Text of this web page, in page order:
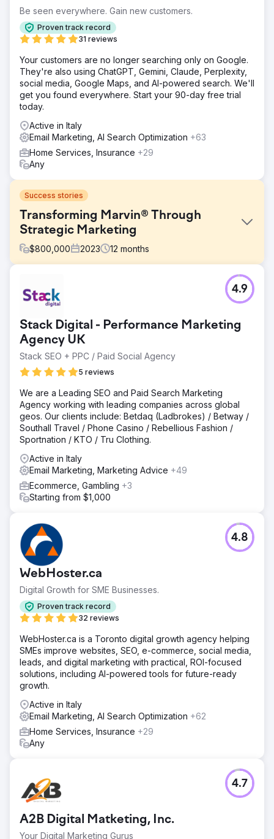
Be seen everywhere. Gain new customers.
Proven track record
31 reviews
Your customers are no longer searching only on Google.
They're also using ChatGPT, Gemini, Claude, Perplexity,
social media, Google Maps, and AI-powered search. We'll
get you found everywhere. Start your 90-day free trial
today.
Active in Italy
Email Marketing, AI Search Optimization +63
Home Services, Insurance +29
Any
Success stories
Transforming Marvin® Through
Strategic Marketing
$800,000 2023 12 months
Marvin faced the perennial challenge of capturing the
attention of a diverse audience. Their product range
executed a multi-channel marketing strategy that not only
resonated with homeowners but architects, spec writers,
builders & remodelers.
Solution
and Doors was expansive with a multifaceted marketing
approach that encompassed various digital and traditional
media channels along with regional marketing initiatives
across the US and Canada.
Result
A2B Digital Marketing achieved several remarkable
milestones: Strategic budget management overseeing
funds allocated to one-step and two-step distribution
including a coop program. Comprehensive residential and
commercial regional marketing program across 400+
Stack Digital - Performance Marketing
Agency UK
Stack SEO + PPC / Paid Social Agency
5 reviews
4.9
We are a Leading SEO and Paid Search Marketing
Agency working with leading companies across global
geos. Our clients include: Betdaq (Ladbrokes) / Betway /
Southall Travel / Phone Casino / Rebellious Fashion /
Sportnation / KTO / Tru Clothing.
Active in Italy
Email Marketing, Marketing Advice +49
Ecommerce, Gambling +3
Starting from $1,000
WebHoster.ca
Digital Growth for SME Businesses.
Proven track record
32 reviews
4.8
WebHoster.ca is a Toronto digital growth agency helping
SMEs improve websites, SEO, e-commerce, social media,
leads, and digital marketing with practical, ROI-focused
solutions, including AI-powered tools for future-ready
growth.
Active in Italy
Email Marketing, AI Search Optimization +62
Home Services, Insurance +29
Any
A2B Digital Matketing, Inc.
Your Digital Marketing Gurus
4.7